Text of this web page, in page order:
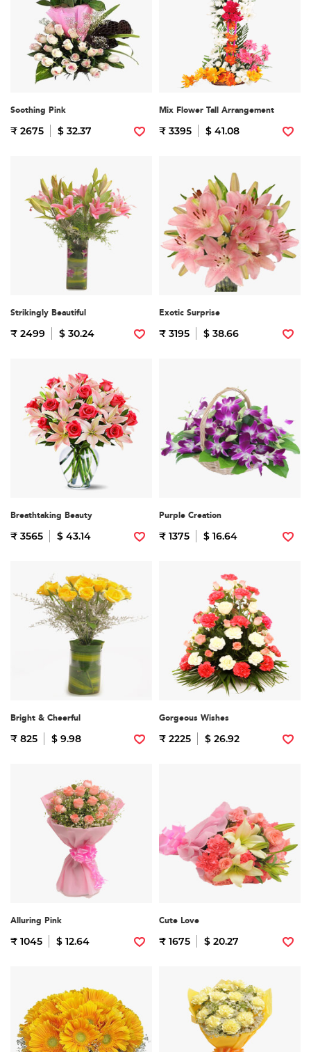
Soothing Pink
₹ 2675 $ 32.37
Mix Flower Tall Arrangement
₹ 3395 $ 41.08
Strikingly Beautiful
₹ 2499 $ 30.24
Exotic Surprise
₹ 3195 $ 38.66
Breathtaking Beauty
₹ 3565 $ 43.14
Purple Creation
₹ 1375 $ 16.64
Bright & Cheerful
₹ 825 $ 9.98
Gorgeous Wishes
₹ 2225 $ 26.92
Alluring Pink
₹ 1045 $ 12.64
Cute Love
₹ 1675 $ 20.27